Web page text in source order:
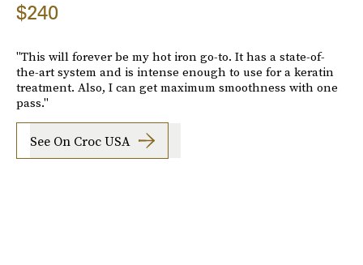
$240
"This will forever be my hot iron go-to. It has a state-of-
the-art system and is intense enough to use for a keratin
treatment. Also, I can get maximum smoothness with one
pass."
See On Croc USA